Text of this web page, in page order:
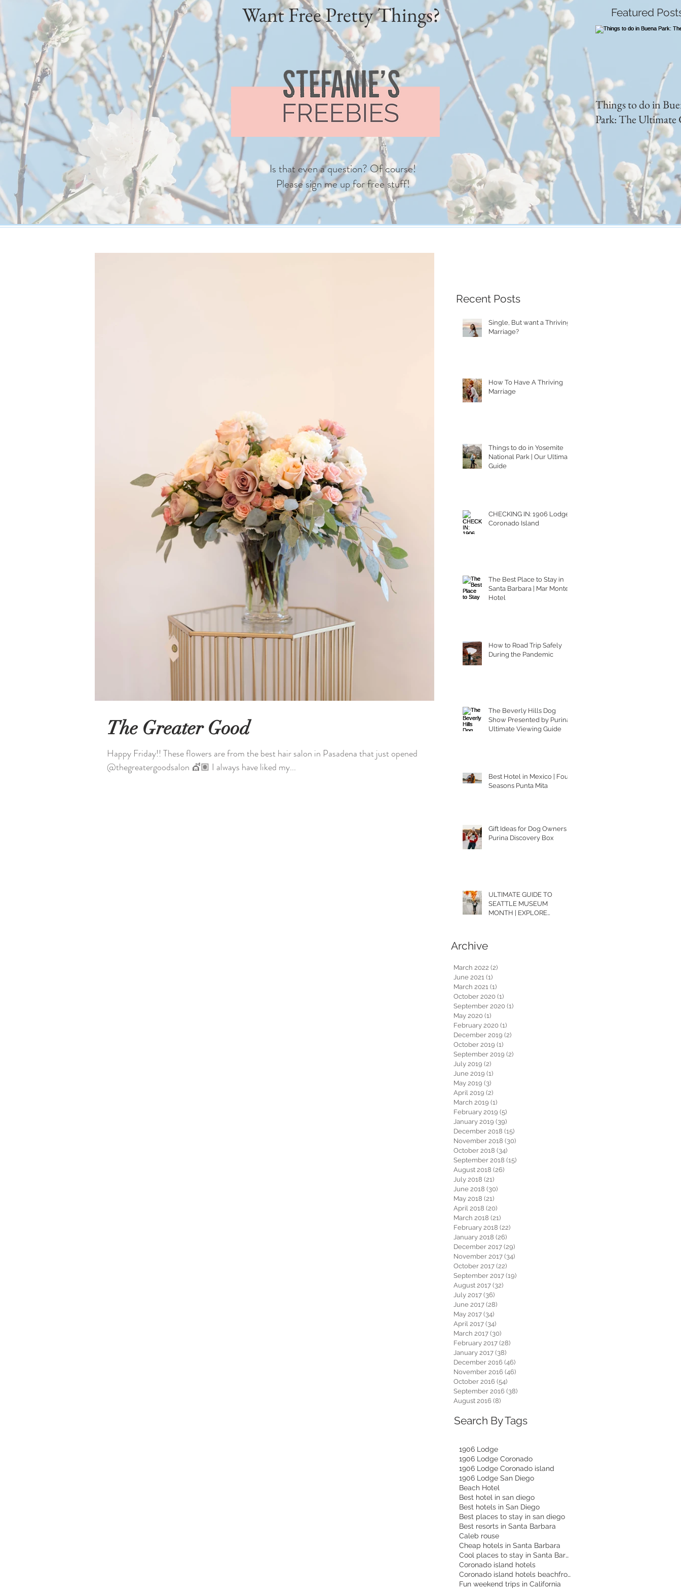
Want Free Pretty Things?
Is that even a question? Of course!
Please sign me up for free stuff!
Featured
Things to do in
Park: The Ultimate
The Greater Good
Happy Friday!! These flowers are from the best hair salon in Pasadena that just opened
@thegreatergoodsalon 💇🏽 I always have liked my...
Recent Posts
Single, But want a Thriving
Marriage?
How To Have A Thriving
Marriage
Things to do in Yosemite
National Park | Our Ultimate
Guide
CHECKING IN: 1906 Lodge
Coronado Island
The Best Place to Stay in
Santa Barbara | Mar Monte
Hotel
How to Road Trip Safely
During the Pandemic
The Beverly Hills Dog
Show Presented by Purina |
Ultimate Viewing Guide
Best Hotel in Mexico | Four
Seasons Punta Mita
Gift Ideas for Dog Owners |
Purina Discovery Box
ULTIMATE GUIDE TO
SEATTLE MUSEUM
MONTH | EXPLORE
Archive
March 2022 (2)
June 2021 (1)
March 2021 (1)
October 2020 (1)
September 2020 (1)
May 2020 (1)
February 2020 (1)
December 2019 (2)
October 2019 (1)
September 2019 (2)
July 2019 (2)
June 2019 (1)
May 2019 (3)
April 2019 (2)
March 2019 (1)
February 2019 (5)
January 2019 (39)
December 2018 (15)
November 2018 (30)
October 2018 (34)
September 2018 (15)
August 2018 (26)
July 2018 (21)
June 2018 (30)
May 2018 (21)
April 2018 (20)
March 2018 (21)
February 2018 (22)
January 2018 (26)
December 2017 (29)
November 2017 (34)
October 2017 (22)
September 2017 (19)
August 2017 (32)
July 2017 (36)
June 2017 (28)
May 2017 (34)
April 2017 (34)
March 2017 (30)
February 2017 (28)
January 2017 (38)
December 2016 (46)
November 2016 (46)
October 2016 (54)
September 2016 (38)
August 2016 (8)
Search By Tags
1906 Lodge
1906 Lodge Coronado
1906 Lodge Coronado island
1906 Lodge San Diego
Beach Hotel
Best hotel in san diego
Best hotels in San Diego
Best places to stay in san diego
Best resorts in Santa Barbara
Caleb rouse
Cheap hotels in Santa Barbara
Cool places to stay in Santa Barbara
Coronado island hotels
Coronado island hotels beachfront
Fun weekend trips in California